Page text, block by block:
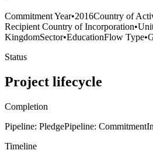
Commitment Year•2016Country of
Recipient Country of Incorporation•
KingdomSector•EducationFlow Type•
Status
Project lifecycle
Completion
Pipeline: PledgePipeline: Commitment
Timeline